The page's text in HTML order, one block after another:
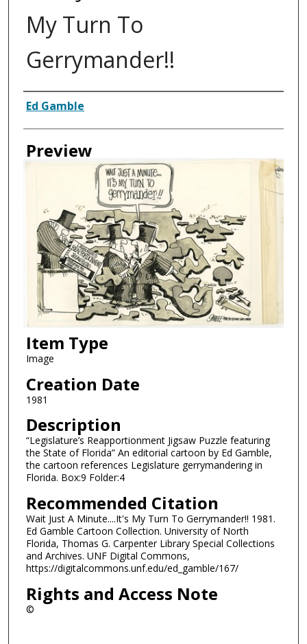
My Turn To
Gerrymander!!
Creator
Ed Gamble
Preview
Item Type
Image
Creation Date
1981
Description
“Legislature’s Reapportionment Jigsaw Puzzle featuring
the State of Florida” An editorial cartoon by Ed Gamble,
the cartoon references Legislature gerrymandering in
Florida. Box:9 Folder:4
Recommended Citation
Wait Just A Minute....It's My Turn To Gerrymander!! 1981.
Ed Gamble Cartoon Collection. University of North
Florida, Thomas G. Carpenter Library Special Collections
and Archives. UNF Digital Commons,
https://digitalcommons.unf.edu/ed_gamble/167/
Rights and Access Note
©